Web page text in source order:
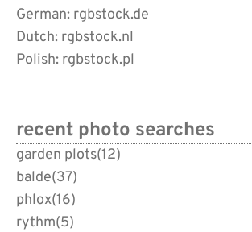
German: rgbstock.de
Dutch: rgbstock.nl
Polish: rgbstock.pl
recent photo searches
garden plots(12)
balde(37)
phlox(16)
rythm(5)